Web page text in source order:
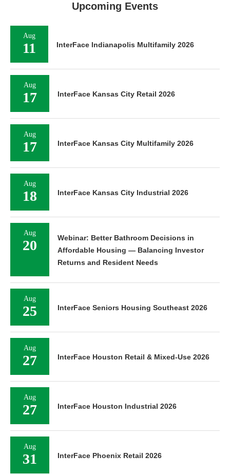
Upcoming Events
Aug
11 InterFace Indianapolis Multifamily 2026
Aug
17 InterFace Kansas City Retail 2026
Aug
17 InterFace Kansas City Multifamily 2026
Aug
18 InterFace Kansas City Industrial 2026
Aug
20
Webinar: Better Bathroom Decisions in
Affordable Housing — Balancing Investor
Returns and Resident Needs
Aug
25 InterFace Seniors Housing Southeast 2026
Aug
27 InterFace Houston Retail & Mixed-Use 2026
Aug
27 InterFace Houston Industrial 2026
Aug
31 InterFace Phoenix Retail 2026